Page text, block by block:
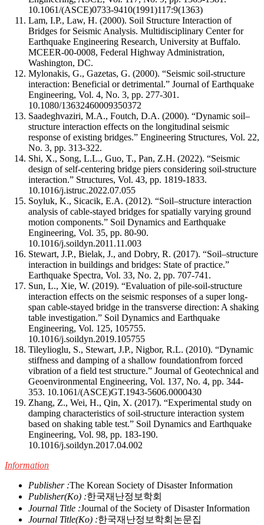
10.1061/(ASCE)0733-9410(1991)117:9(1363)
Lam, I.P., Law, H. (2000). Soil Structure Interaction of
Bridges for Seismic Analysis. Multidisciplinary Center for
Earthquake Engineering Research, University at Buffalo.
MCEER-00-0008, Federal Highway Administration,
Washington, DC.
Mylonakis, G., Gazetas, G. (2000). “Seismic soil-structure
interaction: Beneficial or detrimental.” Journal of Earthquake
Engineering, Vol. 4, No. 3, pp. 277-301.
10.1080/13632460009350372
Saadeghvaziri, M.A., Foutch, D.A. (2000). “Dynamic soil–
structure interaction effects on the longitudinal seismic
response of existing bridges.” Engineering Structures, Vol. 22,
No. 3, pp. 313-322.
Shi, X., Song, L.L., Guo, T., Pan, Z.H. (2022). “Seismic
design of self-centering bridge piers considering soil-structure
interaction.” Structures, Vol. 43, pp. 1819-1833.
10.1016/j.istruc.2022.07.055
Soyluk, K., Sicacik, E.A. (2012). “Soil–structure interaction
analysis of cable-stayed bridges for spatially varying ground
motion components.” Soil Dynamics and Earthquake
Engineering, Vol. 35, pp. 80-90.
10.1016/j.soildyn.2011.11.003
Stewart, J.P., Bielak, J., and Dobry, R. (2017). “Soil–structure
interaction in buildings and bridges: State of practice.”
Earthquake Spectra, Vol. 33, No. 2, pp. 707-741.
Sun, L., Xie, W. (2019). “Evaluation of pile-soil-structure
interaction effects on the seismic responses of a super long-
span cable-stayed bridge in the transverse direction: A shaking
table investigation.” Soil Dynamics and Earthquake
Engineering, Vol. 125, 105755.
10.1016/j.soildyn.2019.105755
Tileylioglu, S., Stewart, J.P., Nigbor, R.L. (2010). “Dynamic
stiffness and damping of a shallow foundationfrom forced
vibration of a field test structure.” Journal of Geotechnical and
Geoenvironmental Engineering, Vol. 137, No. 4, pp. 344-
353. 10.1061/(ASCE)GT.1943-5606.0000430
Zhang, Z., Wei, H., Qin, X. (2017). “Experimental study on
damping characteristics of soil-structure interaction system
based on shaking table test.” Soil Dynamics and Earthquake
Engineering, Vol. 98, pp. 183-190.
10.1016/j.soildyn.2017.04.002
Information
Publisher :The Korean Society of Disaster Information
Publisher(Ko) :한국재난정보학회
Journal Title :Journal of the Society of Disaster Information
Journal Title(Ko) :한국재난정보학회논문집